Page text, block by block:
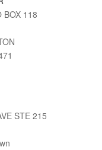
BOX 118
STE 215